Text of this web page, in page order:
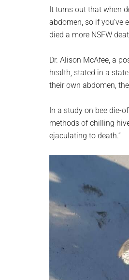
planet.
It turns out that when
abdomen, so if you’ve
died a more NSFW
Dr. Alison McAfee, a
health, stated in a
their own abdomen,
In a study on bee die-
methods of chilling
ejaculating to death.”